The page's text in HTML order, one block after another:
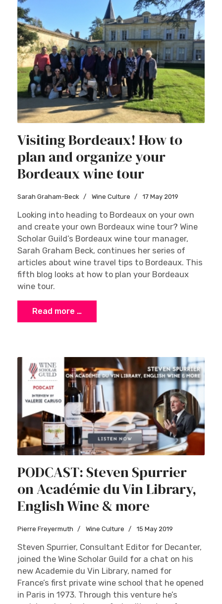
Visiting Bordeaux! How to
plan and organize your
Bordeaux wine tour
Sarah Graham-Beck Wine Culture 17 May 2019
Looking into heading to Bordeaux on your own
and create your own Bordeaux wine tour? Wine
Scholar Guild’s Bordeaux wine tour manager,
Sarah Graham Beck, continues her series of
articles about wine travel tips to Bordeaux. This
fifth blog looks at how to plan your Bordeaux
wine tour.
Read more …
PODCAST: Steven Spurrier
on Académie du Vin Library,
English Wine & more
Pierre Freyermuth Wine Culture 15 May 2019
Steven Spurrier, Consultant Editor for Decanter,
joined the Wine Scholar Guild for a chat on his
new Academie du Vin Library, named for
France’s first private wine school that he opened
in Paris in 1973. Through this venture he’s